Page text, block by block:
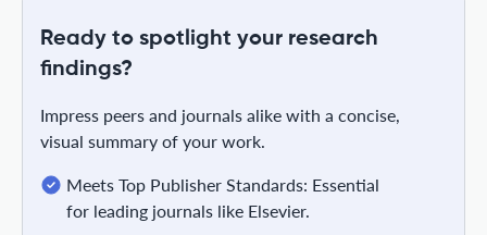
Ready to spotlight your research
findings?
Impress peers and journals alike with a concise,
visual summary of your work.
Meets Top Publisher Standards: Essential
for leading journals like Elsevier.